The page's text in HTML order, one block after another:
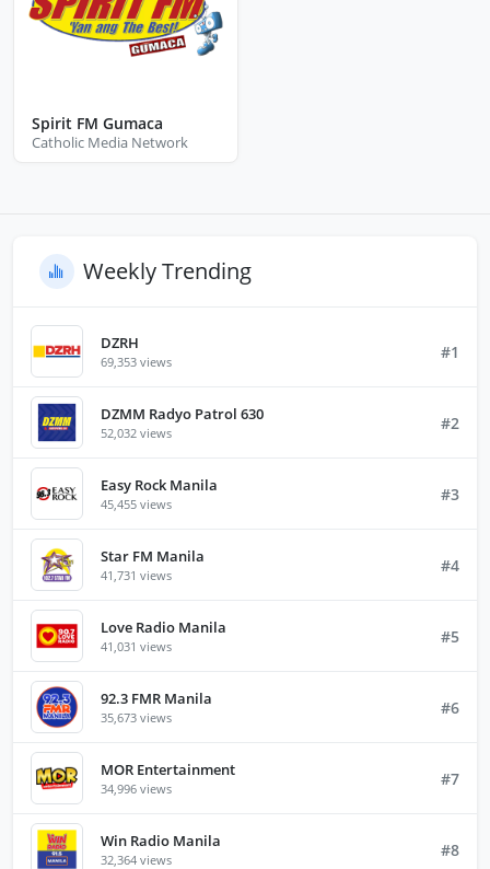
Spirit FM Gumaca
Catholic Media Network
Weekly Trending
DZRH
69,353 views #1
DZMM Radyo Patrol 630
52,032 views #2
Easy Rock Manila
45,455 views #3
Star FM Manila
41,731 views #4
Love Radio Manila
41,031 views #5
92.3 FMR Manila
35,673 views #6
MOR Entertainment
34,996 views #7
Win Radio Manila
32,364 views #8